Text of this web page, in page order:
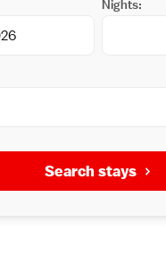
Nights:
Search stays